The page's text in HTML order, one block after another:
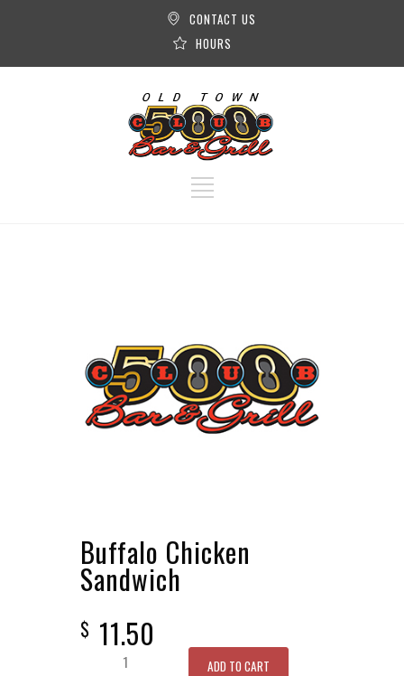
CONTACT US
HOURS
Buffalo Chicken
Sandwich
$ 11.50
Buffalo
ADD TO CART